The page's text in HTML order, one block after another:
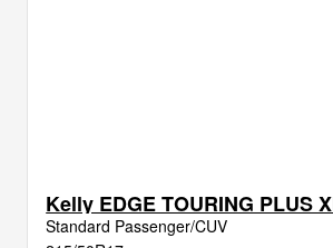
Kelly EDGE TOURING PLUS
Standard Passenger/CUV